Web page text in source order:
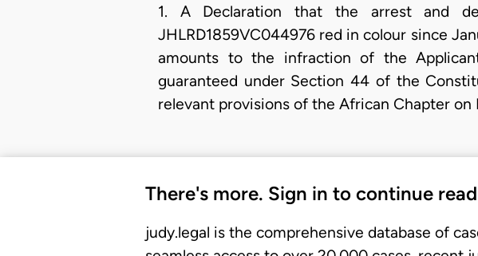
1. A Declaration that the arrest and
JHLRD1859VC044976 red in colour since
amounts to the infraction of the
guaranteed under Section 44 of the
relevant provisions of the African Chapter
There's more. Sign in to continue
judy.legal is the comprehensive database of